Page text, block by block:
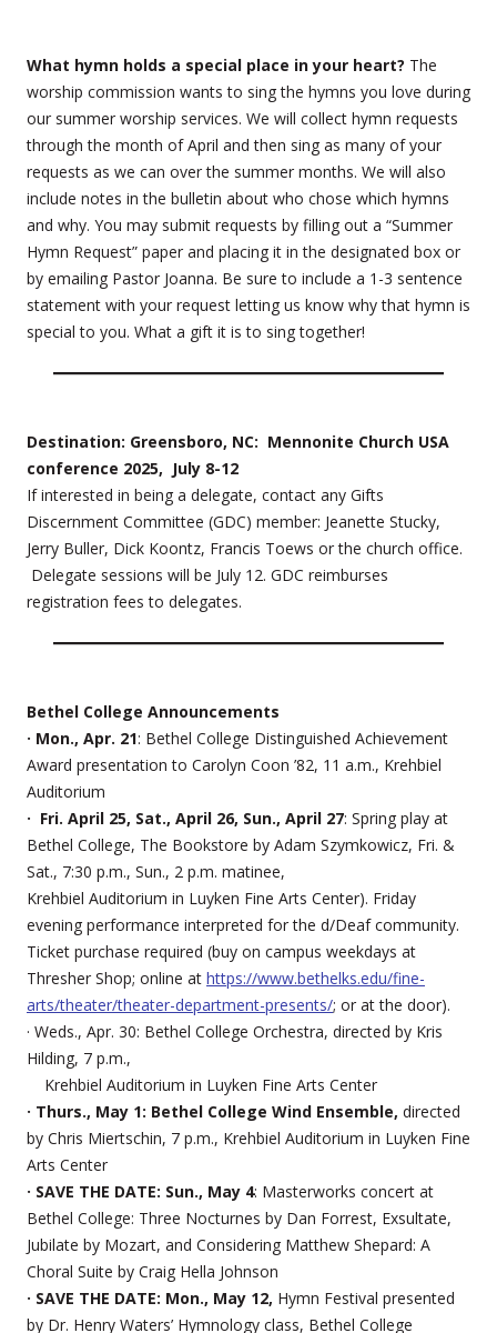
What hymn holds a special place in your heart? The
worship commission wants to sing the hymns you love during
our summer worship services. We will collect hymn requests
through the month of April and then sing as many of your
requests as we can over the summer months. We will also
include notes in the bulletin about who chose which hymns
and why. You may submit requests by filling out a “Summer
Hymn Request” paper and placing it in the designated box or
by emailing Pastor Joanna. Be sure to include a 1-3 sentence
statement with your request letting us know why that hymn is
special to you. What a gift it is to sing together!
Destination: Greensboro, NC: Mennonite Church USA
conference 2025, July 8-12
If interested in being a delegate, contact any Gifts
Discernment Committee (GDC) member: Jeanette Stucky,
Jerry Buller, Dick Koontz, Francis Toews or the church office.
Delegate sessions will be July 12. GDC reimburses
registration fees to delegates.
Bethel College Announcements
· Mon., Apr. 21: Bethel College Distinguished Achievement
Award presentation to Carolyn Coon ’82, 11 a.m., Krehbiel
Auditorium
· Fri. April 25, Sat., April 26, Sun., April 27: Spring play at
Bethel College, The Bookstore by Adam Szymkowicz, Fri. &
Sat., 7:30 p.m., Sun., 2 p.m. matinee,
Krehbiel Auditorium in Luyken Fine Arts Center). Friday
evening performance interpreted for the d/Deaf community.
Ticket purchase required (buy on campus weekdays at
Thresher Shop; online at https://www.bethelks.edu/fine-
arts/theater/theater-department-presents/; or at the door).
· Weds., Apr. 30: Bethel College Orchestra, directed by Kris
Hilding, 7 p.m.,
Krehbiel Auditorium in Luyken Fine Arts Center
· Thurs., May 1: Bethel College Wind Ensemble, directed
by Chris Miertschin, 7 p.m., Krehbiel Auditorium in Luyken Fine
Arts Center
· SAVE THE DATE: Sun., May 4: Masterworks concert at
Bethel College: Three Nocturnes by Dan Forrest, Exsultate,
Jubilate by Mozart, and Considering Matthew Shepard: A
Choral Suite by Craig Hella Johnson
· SAVE THE DATE: Mon., May 12, Hymn Festival presented
by Dr. Henry Waters’ Hymnology class, Bethel College